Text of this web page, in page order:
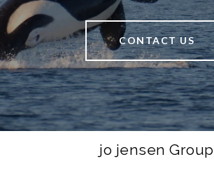
CONTACT US
jo jensen Group